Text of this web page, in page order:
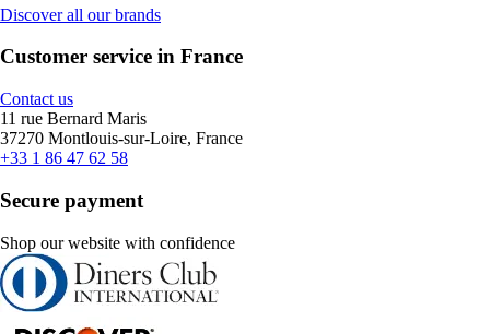
Discover all our brands
Customer service in France
Contact us
11 rue Bernard Maris
37270 Montlouis-sur-Loire, France
+33 1 86 47 62 58
Secure payment
Shop our website with confidence